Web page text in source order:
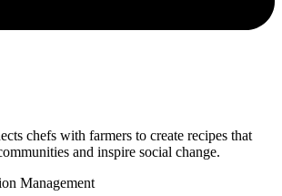
chefs with farmers to create recipes that
and inspire social change.
Management